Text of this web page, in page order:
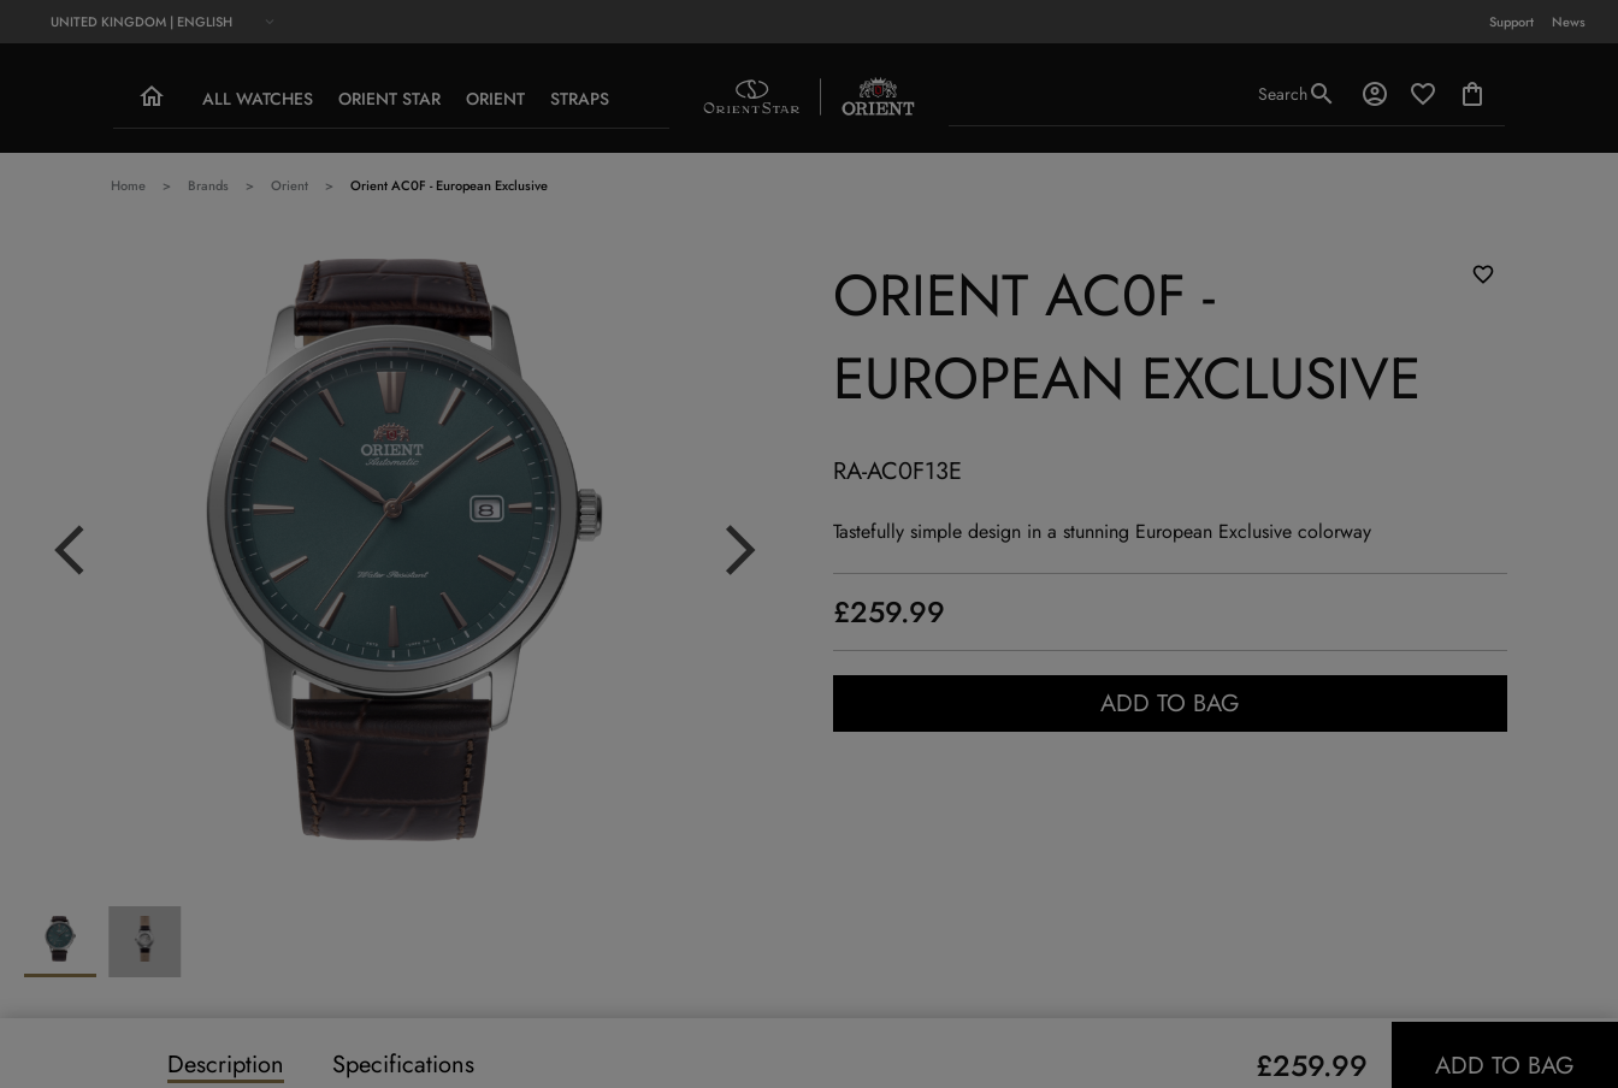
UNITED KINGDOM | ENGLISH Support News
ALL WATCHES ORIENT STAR ORIENT STRAPS Search
Home Brands Orient Orient AC0F - European Exclusive
ORIENT AC0F -
EUROPEAN EXCLUSIVE
RA-AC0F13E
Tastefully simple design in a stunning European Exclusive colorway
£259.99
ADD TO BAG
Description Specifications £259.99 ADD TO BAG